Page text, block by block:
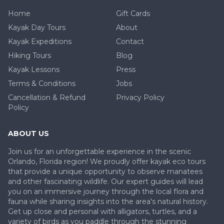
Home
Kayak Day Tours
Kayak Expeditions
Hiking Tours
Kayak Lessons
Terms & Conditions
Cancellation & Refund
Policy
Gift Cards
About
Contact
Blog
Press
Jobs
Privacy Policy
ABOUT US
Join us for an unforgettable experience in the scenic
Orlando, Florida region! We proudly offer kayak eco tours
that provide a unique opportunity to observe manatees
and other fascinating wildlife. Our expert guides will lead
you on an immersive journey through the local flora and
fauna while sharing insights into the area's natural history.
Get up close and personal with alligators, turtles, and a
variety of birds as you paddle through the stunning